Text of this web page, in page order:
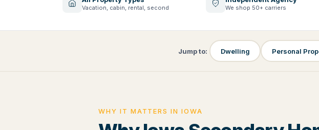
Vacation, cabin, rental, second We shop 50+ carriers
Jump to: Dwelling Personal
WHY IT MATTERS IN IOWA